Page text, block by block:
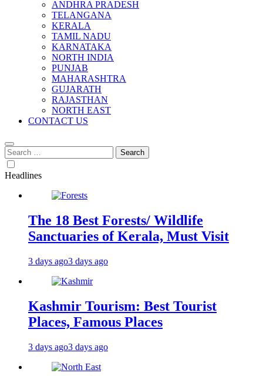
ANDHRA PRADESH
TELANGANA
KERALA
TAMIL NADU
KARNATAKA
NORTH INDIA
PUNJAB
MAHARASHTRA
GUJARATH
RAJASTHAN
NORTH EAST
CONTACT US
Search
for:
Headlines
The 18 Best Forests/ Wildlife
Sanctuaries of Kerala, Must Visit
3 days ago3 days ago
Kashmir Tourism: Best Tourist
Places, Famous Places
3 days ago3 days ago